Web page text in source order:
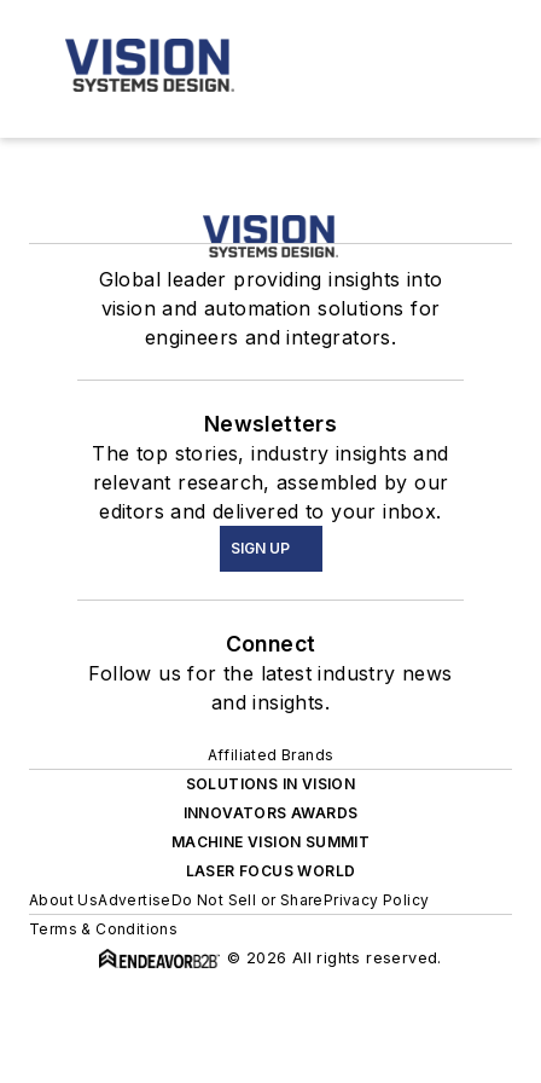
Global leader providing insights into
vision and automation solutions for
engineers and integrators.
Newsletters
The top stories, industry insights and
relevant research, assembled by our
editors and delivered to your inbox.
SIGN UP
Connect
Follow us for the latest industry news
and insights.
Affiliated Brands
SOLUTIONS IN VISION
INNOVATORS AWARDS
MACHINE VISION SUMMIT
LASER FOCUS WORLD
About UsAdvertiseDo Not Sell or SharePrivacy Policy
Terms & Conditions
© 2026 All rights reserved.